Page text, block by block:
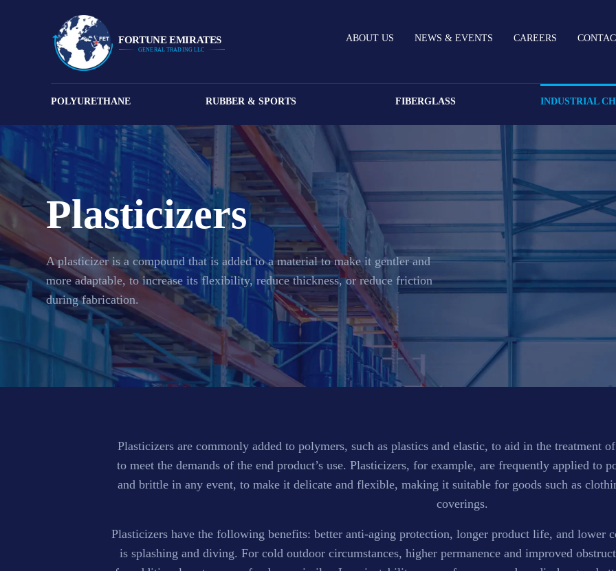
ABOUT US NEWS & EVENTS CAREERS
POLYURETHANE RUBBER & SPORTS FIBERGLASS INDUSTRIAL
Plasticizers
A plasticizer is a compound that is added to a material to make it gentler and
more adaptable, to increase its flexibility, reduce thickness, or reduce friction
during fabrication.
Plasticizers are commonly added to polymers, such as plastics and elastic, to aid in the treatment
to meet the demands of the end product’s use. Plasticizers, for example, are frequently applied
and brittle in any event, to make it delicate and flexible, making it suitable for goods such as
coverings.
Plasticizers have the following benefits: better anti-aging protection, longer product life, and lower
is splashing and diving. For cold outdoor circumstances, higher permanence and improved